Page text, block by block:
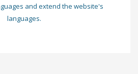
and extend the website's
languages.